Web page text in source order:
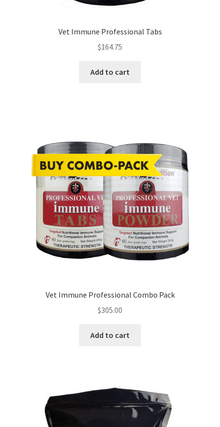
Vet Immune Professional Tabs
$164.75
Add to cart
Vet Immune Professional Combo Pack
$305.00
Add to cart